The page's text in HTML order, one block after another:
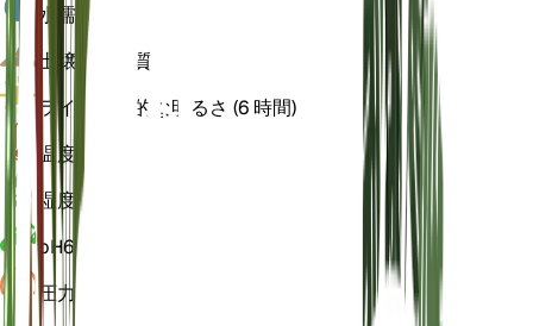
水
濡れた
土壌 ローム質
ライト
間接的な明るさ (6 時間)
温度 22
湿度70
pH6
圧力